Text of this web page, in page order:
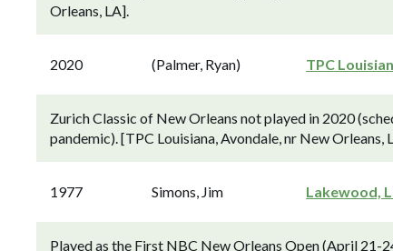
Orleans, LA].
2020 (Palmer, Ryan) TPC
Zurich Classic of New Orleans not played in 2020
pandemic). [TPC Louisiana, Avondale, nr New Orleans,
1977 Simons, Jim Lakewood,
Played as the First NBC New Orleans Open (April 21-